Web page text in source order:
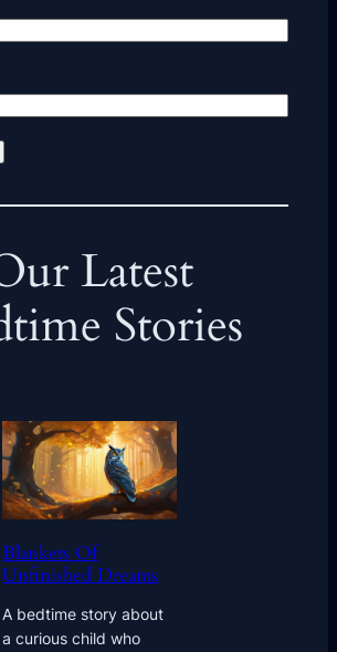
Latest
Stories
Blankets Of
Unfinished Dreams
A bedtime story about
a curious child who